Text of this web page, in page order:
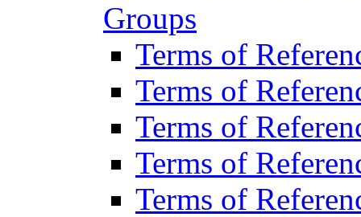
Groups
Terms of
Terms of
Terms of
Terms of
Terms of